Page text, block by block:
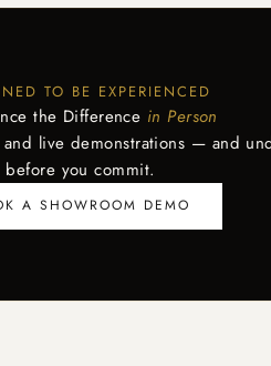
TO BE EXPERIENCED
the Difference in Person
live demonstrations — and
before you commit.
A SHOWROOM DEMO